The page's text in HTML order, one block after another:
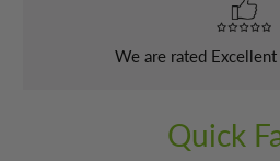
We are rated
Quick